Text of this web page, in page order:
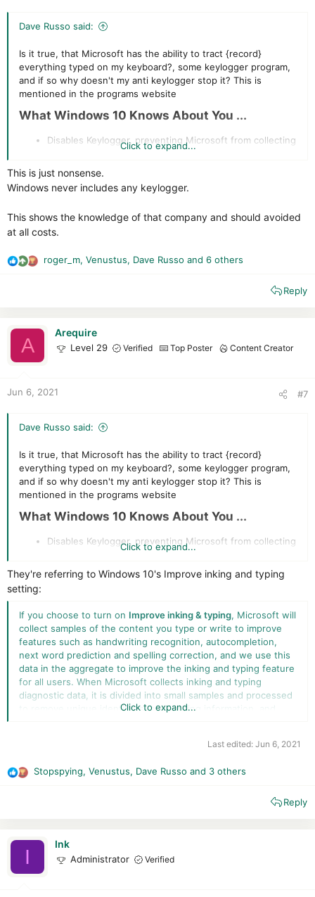
Dave Russo said:
Is it true, that Microsoft has the ability to tract {record}
everything typed on my keyboard?, some keylogger program,
and if so why doesn't my anti keylogger stop it? This is
mentioned in the programs website
What Windows 10 Knows About You ...​
Disables Keylogger, preventing Microsoft from collecting
information you type on your keyboard. Is this just a
Click to expand...
This is just nonsense.
Windows never includes any keylogger.
This shows the knowledge of that company and should avoided
at all costs.
R
n
roger_m, Venustus, Dave Russo and 6 others
Reply
A
Arequire
Level 29 Verified Top Poster Content Creator
Jun 6, 2021 #7
Dave Russo said:
Is it true, that Microsoft has the ability to tract {record}
everything typed on my keyboard?, some keylogger program,
and if so why doesn't my anti keylogger stop it? This is
mentioned in the programs website
What Windows 10 Knows About You ...​
Disables Keylogger, preventing Microsoft from collecting
information you type on your keyboard. Is this just a
marketing ploy or true
Click to expand...
They're referring to Windows 10's Improve inking and typing
setting:
If you choose to turn on Improve inking & typing, Microsoft will
collect samples of the content you type or write to improve
features such as handwriting recognition, autocompletion,
next word prediction and spelling correction, and we use this
data in the aggregate to improve the inking and typing feature
for all users. When Microsoft collects inking and typing
diagnostic data, it is divided into small samples and processed
to remove unique identifiers, sequencing information, and
associate the input to you. It also includes associated
text, as well as words you've added to the dictionary. This
Click to expand...
Last edited: Jun 6, 2021
R
n
Stopspying, Venustus, Dave Russo and 3 others
Reply
I
Ink
Administrator Verified